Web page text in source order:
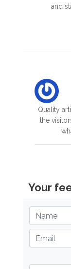
and
Quality
the
Your